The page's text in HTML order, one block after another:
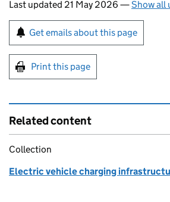
Last updated 21 May 2026 —Show all
Sign up for emails or
Get emails about this page
Print this page
Related content
Collection
Electric vehicle charging